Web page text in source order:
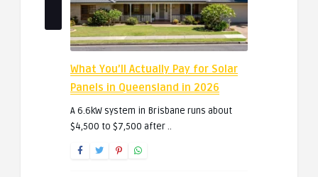
What You’ll Actually Pay for Solar
Panels in Queensland in 2026
A 6.6kW system in Brisbane runs about
$4,500 to $7,500 after ..